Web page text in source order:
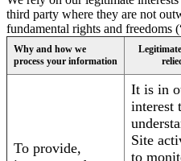
third party where they are not
fundamental rights and freedoms
Why and how we
process your information
To provide,
It is in
interest
Site
to